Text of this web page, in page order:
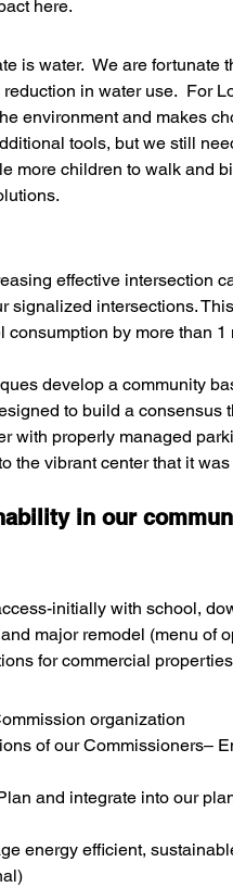
here.
is water.  We are fortunate
in water use.  For
environment and makes
tools, but we still
more children to walk and
effective intersection
signalized intersections.
by more than
develop a community
to build a consensus
with properly managed
vibrant center that it was
in our
initially with school,
major remodel (menu of
for commercial
organization
of our Commissioners–
and integrate into our
energy efficient,